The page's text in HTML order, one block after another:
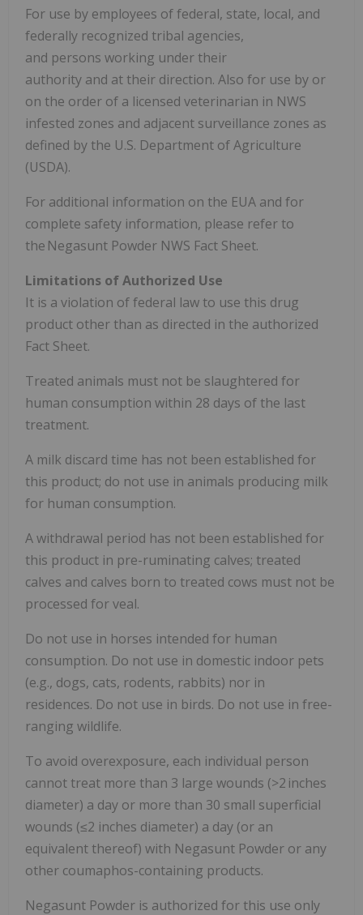
For use by employees of federal, state, local, and
federally recognized tribal agencies,
and persons working under their
authority and at their direction. Also for use by or
on the order of a licensed veterinarian in NWS
infested zones and adjacent surveillance zones as
defined by the U.S. Department of Agriculture
(USDA).
For additional information on the EUA and for
complete safety information, please refer to
the Negasunt Powder NWS Fact Sheet.
Limitations of Authorized Use
It is a violation of federal law to use this drug
product other than as directed in the authorized
Fact Sheet.
Treated animals must not be slaughtered for
human consumption within 28 days of the last
treatment.
A milk discard time has not been established for
this product; do not use in animals producing milk
for human consumption.
A withdrawal period has not been established for
this product in pre-ruminating calves; treated
calves and calves born to treated cows must not be
processed for veal.
Do not use in horses intended for human
consumption. Do not use in domestic indoor pets
(e.g., dogs, cats, rodents, rabbits) nor in
residences. Do not use in birds. Do not use in free-
ranging wildlife.
To avoid overexposure, each individual person
cannot treat more than 3 large wounds (>2 inches
diameter) a day or more than 30 small superficial
wounds (≤2 inches diameter) a day (or an
equivalent thereof) with Negasunt Powder or any
other coumaphos-containing products.
Negasunt Powder is authorized for this use only